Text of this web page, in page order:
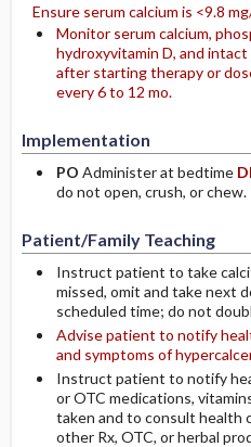
Ensure serum calcium is <9.8
Monitor serum calcium,
hydroxyvitamin D, and
after starting therapy or
every 6 to 12 mo.
Implementation
PO Administer at bedtime
do not open, crush, or chew.
Patient/Family Teaching
Instruct patient to take
missed, omit and take next
scheduled time; do not
Advise patient to notify
and symptoms of
Instruct patient to notify
or OTC medications,
taken and to consult health
other Rx, OTC, or herbal